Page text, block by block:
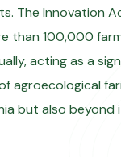
The Innovation
than 100,000
acting as a
agroecological
but also beyond